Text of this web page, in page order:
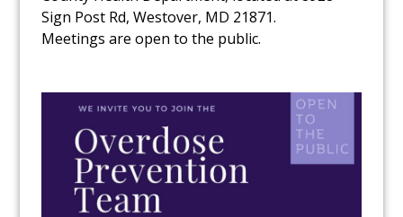
Sign Post Rd, Westover, MD 21871.
Meetings are open to the public.